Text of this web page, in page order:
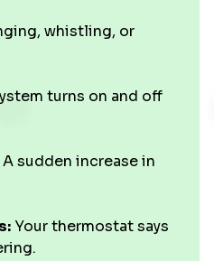
whistling, or
turns on and off
A sudden increase in
Your thermostat says